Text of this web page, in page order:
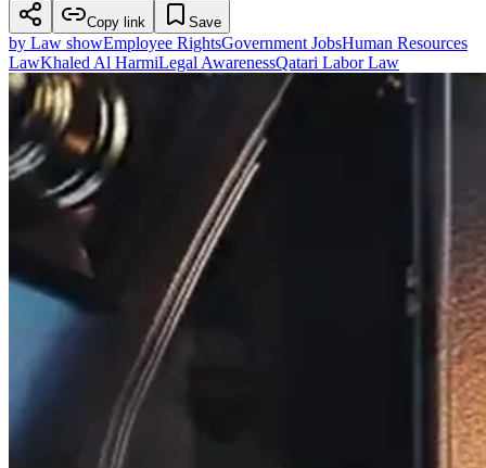
Copy link Save
by Law showEmployee RightsGovernment JobsHuman Resources
LawKhaled Al HarmiLegal AwarenessQatari Labor Law